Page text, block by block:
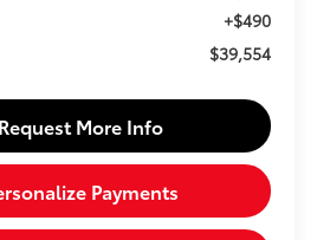
+$490
$39,554
Request More Info
Payments